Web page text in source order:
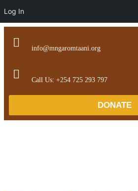
info@mngaromtaani.org
Call Us: +254 725 293 797
DONATE
Log In